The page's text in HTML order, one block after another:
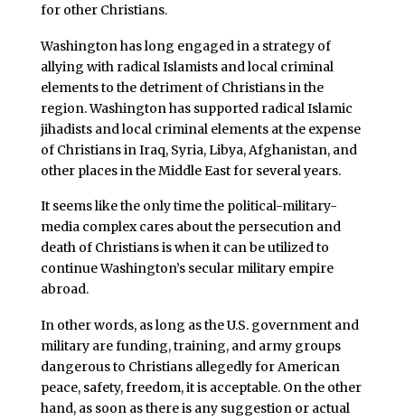
for other Christians.
Washington has long engaged in a strategy of
allying with radical Islamists and local criminal
elements to the detriment of Christians in the
region. Washington has supported radical Islamic
jihadists and local criminal elements at the expense
of Christians in Iraq, Syria, Libya, Afghanistan, and
other places in the Middle East for several years.
It seems like the only time the political-military-
media complex cares about the persecution and
death of Christians is when it can be utilized to
continue Washington’s secular military empire
abroad.
In other words, as long as the U.S. government and
military are funding, training, and army groups
dangerous to Christians allegedly for American
peace, safety, freedom, it is acceptable. On the other
hand, as soon as there is any suggestion or actual